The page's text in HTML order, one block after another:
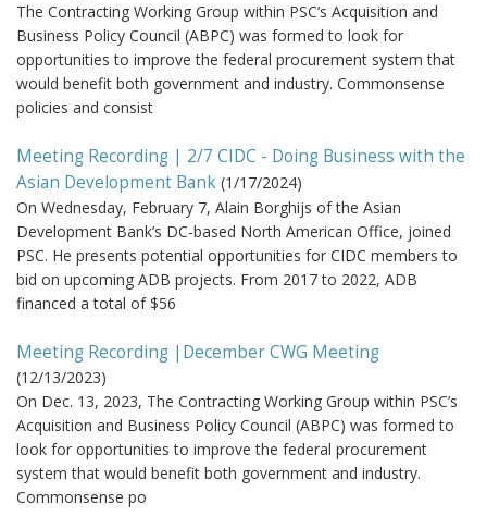
The Contracting Working Group within PSC’s Acquisition and
Business Policy Council (ABPC) was formed to look for
opportunities to improve the federal procurement system that
would benefit both government and industry. Commonsense
policies and consist
Meeting Recording | 2/7 CIDC - Doing Business with the
Asian Development Bank (1/17/2024)
On Wednesday, February 7, Alain Borghijs of the Asian
Development Bank’s DC-based North American Office, joined
PSC. He presents potential opportunities for CIDC members to
bid on upcoming ADB projects. From 2017 to 2022, ADB
financed a total of $56
Meeting Recording |December CWG Meeting
(12/13/2023)
On Dec. 13, 2023, The Contracting Working Group within PSC’s
Acquisition and Business Policy Council (ABPC) was formed to
look for opportunities to improve the federal procurement
system that would benefit both government and industry.
Commonsense po